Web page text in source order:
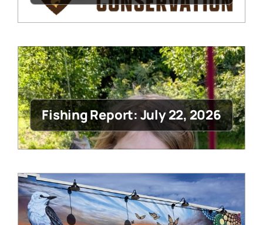
Fishing Report: July 22, 2026